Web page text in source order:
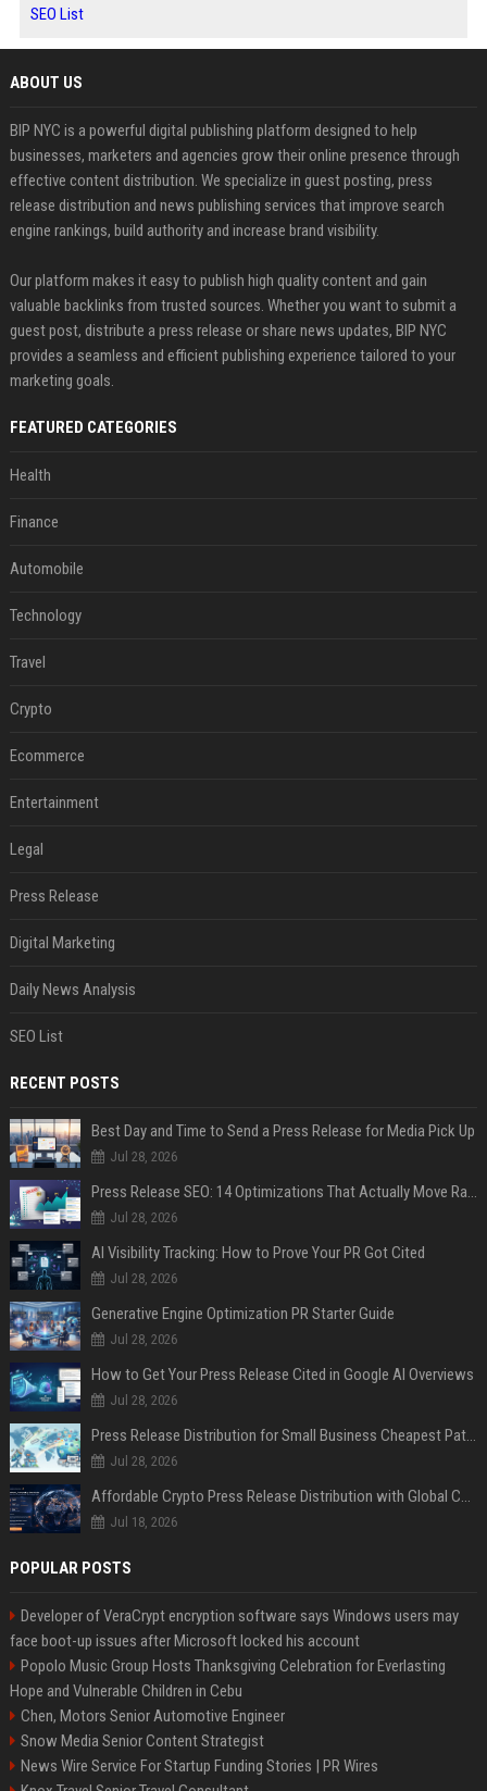
SEO List
ABOUT US
BIP NYC is a powerful digital publishing platform designed to help
businesses, marketers and agencies grow their online presence through
effective content distribution. We specialize in guest posting, press
release distribution and news publishing services that improve search
engine rankings, build authority and increase brand visibility.
Our platform makes it easy to publish high quality content and gain
valuable backlinks from trusted sources. Whether you want to submit a
guest post, distribute a press release or share news updates, BIP NYC
provides a seamless and efficient publishing experience tailored to your
marketing goals.
FEATURED CATEGORIES
Health
Finance
Automobile
Technology
Travel
Crypto
Ecommerce
Entertainment
Legal
Press Release
Digital Marketing
Daily News Analysis
SEO List
RECENT POSTS
Best Day and Time to Send a Press Release for Media Pick Up
Jul 28, 2026
Jul 28, 2026
AI Visibility Tracking: How to Prove Your PR Got Cited
Jul 28, 2026
Generative Engine Optimization PR Starter Guide
Jul 28, 2026
How to Get Your Press Release Cited in Google AI Overviews
Jul 28, 2026
Press Release Distribution for Small Business Cheapest Path to Real Coverage
Jul 28, 2026
Jul 18, 2026
POPULAR POSTS
Developer of VeraCrypt encryption software says Windows users may
face boot-up issues after Microsoft locked his account
Popolo Music Group Hosts Thanksgiving Celebration for Everlasting
Hope and Vulnerable Children in Cebu
Chen, Motors Senior Automotive Engineer
Snow Media Senior Content Strategist
News Wire Service For Startup Funding Stories | PR Wires